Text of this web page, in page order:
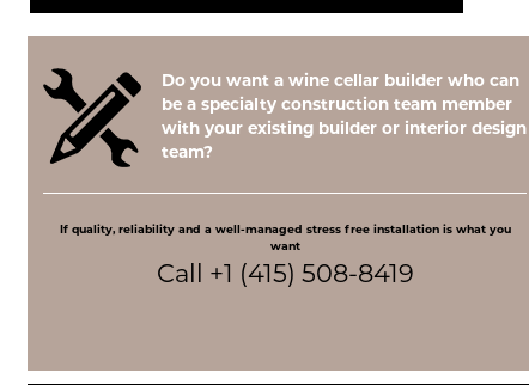
Do you want a wine cellar builder who can
be a specialty construction team member
with your existing builder or interior design
team?
If quality, reliability and a well-managed stress free installation is what you
want
Call +1 (415) 508-8419